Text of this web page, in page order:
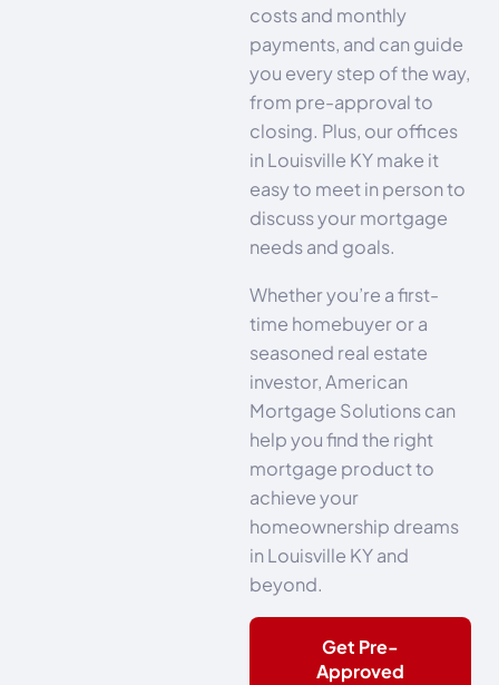
costs and monthly
payments, and can guide
you every step of the way,
from pre-approval to
closing. Plus, our offices
in Louisville KY make it
easy to meet in person to
discuss your mortgage
needs and goals.
Whether you’re a first-
time homebuyer or a
seasoned real estate
investor, American
Mortgage Solutions can
help you find the right
mortgage product to
achieve your
homeownership dreams
in Louisville KY and
beyond.
Get Pre-
Approved